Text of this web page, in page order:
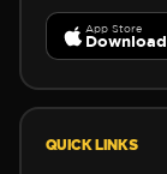
App Store
Download
QUICK LINKS